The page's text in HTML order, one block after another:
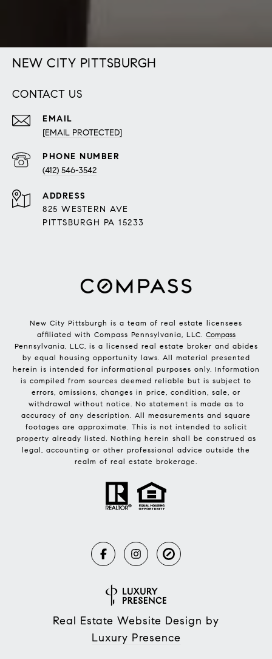
NEW CITY PITTSBURGH
CONTACT US
EMAIL
[EMAIL PROTECTED]
PHONE NUMBER
(412) 546-3542
ADDRESS
825 WESTERN AVE
PITTSBURGH PA 15233
New City Pittsburgh is a team of real estate licensees
affiliated with Compass Pennsylvania, LLC. Compass
Pennsylvania, LLC, is a licensed real estate broker and abides
by equal housing opportunity laws. All material presented
herein is intended for informational purposes only. Information
is compiled from sources deemed reliable but is subject to
errors, omissions, changes in price, condition, sale, or
withdrawal without notice. No statement is made as to
accuracy of any description. All measurements and square
footages are approximate. This is not intended to solicit
property already listed. Nothing herein shall be construed as
legal, accounting or other professional advice outside the
realm of real estate brokerage.
Real Estate Website Design by
Luxury Presence